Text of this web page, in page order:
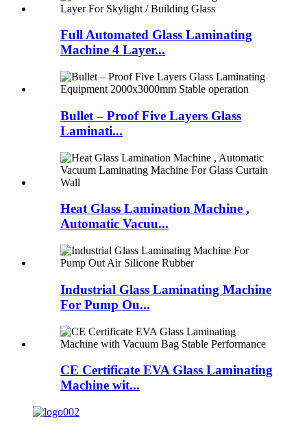
Full Automated Glass Laminating
Machine 4 Layer...
Bullet – Proof Five Layers Glass
Laminati...
Heat Glass Lamination Machine ,
Automatic Vacuu...
Industrial Glass Laminating Machine
For Pump Ou...
CE Certificate EVA Glass Laminating
Machine wit...